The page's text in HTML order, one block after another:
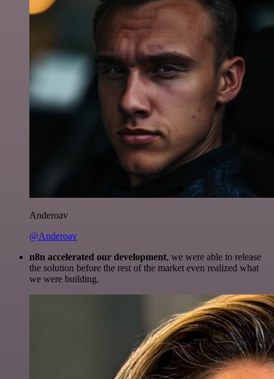
Anderoav
@Anderoav
n8n accelerated our development, we were able to release
the solution before the rest of the market even realized what
we were building.